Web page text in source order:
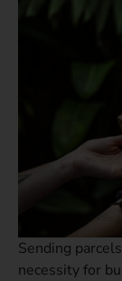
Sending
necessity for